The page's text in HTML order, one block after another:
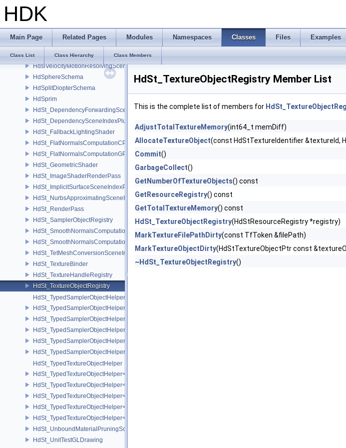
HDK
Main Page Related Pages Modules Namespaces Classes Files Examples
Class List Class Hierarchy Class Members
HdsiSceneGlobalsSceneIndex
HdsiSceneMaterialPruningSceneIndex
HdsiTetMeshConversionSceneIndex
HdsiUnboundMaterialPruningSceneIndex
HdsiVelocityMotionResolvingSceneIndex
HdSphereSchema
HdSplitDiopterSchema
HdSprim
HdSt_DependencyForwardingSceneIndexPlugin
HdSt_DependencySceneIndexPlugin
HdSt_FallbackLightingShader
HdSt_FlatNormalsComputationCPU
HdSt_FlatNormalsComputationGPU
HdSt_GeometricShader
HdSt_ImageShaderRenderPass
HdSt_ImplicitSurfaceSceneIndexPlugin
HdSt_NurbsApproximatingSceneIndexPlugin
HdSt_RenderPass
HdSt_SamplerObjectRegistry
HdSt_SmoothNormalsComputationCPU
HdSt_SmoothNormalsComputationGPU
HdSt_TetMeshConversionSceneIndexPlugin
HdSt_TextureBinder
HdSt_TextureHandleRegistry
HdSt_TextureObjectRegistry
HdSt_TypedSamplerObjectHelper
HdSt_TypedSamplerObjectHelper< HdStTextureType::Cubemap >
HdSt_TypedSamplerObjectHelper< HdStTextureType::Field >
HdSt_TypedSamplerObjectHelper< HdStTextureType::Ptex >
HdSt_TypedSamplerObjectHelper< HdStTextureType::Udim >
HdSt_TypedSamplerObjectHelper< HdStTextureType::Uv >
HdSt_TypedTextureObjectHelper
HdSt_TypedTextureObjectHelper< HdStTextureType::Cubemap >
HdSt_TypedTextureObjectHelper< HdStTextureType::Field >
HdSt_TypedTextureObjectHelper< HdStTextureType::Ptex >
HdSt_TypedTextureObjectHelper< HdStTextureType::Udim >
HdSt_TypedTextureObjectHelper< HdStTextureType::Uv >
HdSt_UnboundMaterialPruningSceneIndexPlugin
HdSt_UnitTestGLDrawing
HdSt_TextureObjectRegistry Member List
This is the complete list of members for
AdjustTotalTextureMemory(int64_t memDiff)
AllocateTextureObject(const HdStTextureIdentifier &textureId,
Commit()
GarbageCollect()
GetNumberOfTextureObjects() const
GetResourceRegistry() const
GetTotalTextureMemory() const
HdSt_TextureObjectRegistry(HdStResourceRegistry *registry)
MarkTextureFilePathDirty(const TfToken &filePath)
MarkTextureObjectDirty(HdStTextureObjectPtr const
~HdSt_TextureObjectRegistry()